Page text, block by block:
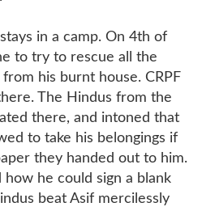
stays in a camp. On 4th of
to try to rescue all the
his burnt house. CRPF
The Hindus from the
there, and intoned that
to take his belongings if
they handed out to him.
how he could sign a blank
beat Asif mercilessly